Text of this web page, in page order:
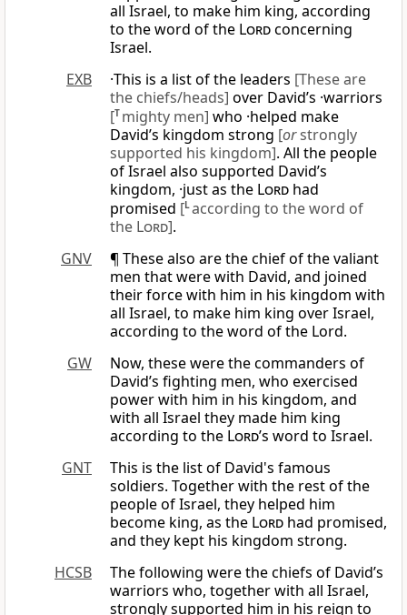
all Israel, to make him king, according
to the word of the Lordconcerning
Israel.
EXB
·This is a list of the leaders [These are
the chiefs/heads] over David’s ·warriors
[T mighty men] who ·helped make
David’s kingdom strong [orstrongly
supported his kingdom]. All the people
of Israel also supported David’s
kingdom, ·just as the Lord had
promised [Laccording to the word of
the Lord].
GNV
¶ These also are the chief of the valiant
men that were with David, and joined
their force with him in his kingdom with
all Israel, to make him king over Israel,
according to the word of the Lord.
GW
Now, these were the commanders of
David’s fighting men, who exercised
power with him in his kingdom, and
with all Israel they made him king
according to the Lord’s word to Israel.
GNT
This is the list of David's famous
soldiers. Together with the rest of the
people of Israel, they helped him
become king, as the Lord had promised,
and they kept his kingdom strong.
HCSB
The following were the chiefs of David’s
warriors who, together with all Israel,
strongly supported him in his reign to